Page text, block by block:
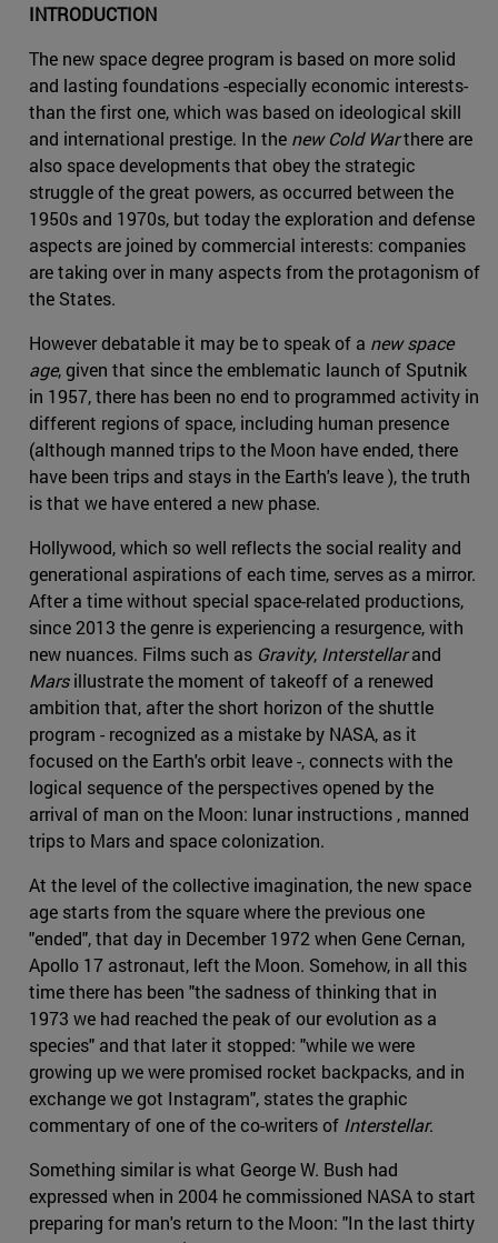
INTRODUCTION
The new space degree program is based on more solid
and lasting foundations -especially economic interests-
than the first one, which was based on ideological skill
and international prestige. In the new Cold Warthere are
also space developments that obey the strategic
struggle of the great powers, as occurred between the
1950s and 1970s, but today the exploration and defense
aspects are joined by commercial interests: companies
are taking over in many aspects from the protagonism of
the States.
However debatable it may be to speak of a new space
age, given that since the emblematic launch of Sputnik
in 1957, there has been no end to programmed activity in
different regions of space, including human presence
(although manned trips to the Moon have ended, there
have been trips and stays in the Earth's leave ), the truth
is that we have entered a new phase.
Hollywood, which so well reflects the social reality and
generational aspirations of each time, serves as a mirror.
After a time without special space-related productions,
since 2013 the genre is experiencing a resurgence, with
new nuances. Films such as Gravity, Interstellarand
Marsillustrate the moment of takeoff of a renewed
ambition that, after the short horizon of the shuttle
program - recognized as a mistake by NASA, as it
focused on the Earth's orbit leave -, connects with the
logical sequence of the perspectives opened by the
arrival of man on the Moon: lunar instructions , manned
trips to Mars and space colonization.
At the level of the collective imagination, the new space
age starts from the square where the previous one
"ended", that day in December 1972 when Gene Cernan,
Apollo 17 astronaut, left the Moon. Somehow, in all this
time there has been "the sadness of thinking that in
1973 we had reached the peak of our evolution as a
species" and that later it stopped: "while we were
growing up we were promised rocket backpacks, and in
exchange we got Instagram", states the graphic
commentary of one of the co-writers of Interstellar.
Something similar is what George W. Bush had
expressed when in 2004 he commissioned NASA to start
preparing for man's return to the Moon: "In the last thirty